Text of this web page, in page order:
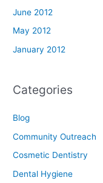
June 2012
May 2012
January 2012
Categories
Blog
Community Outreach
Cosmetic Dentistry
Dental Hygiene